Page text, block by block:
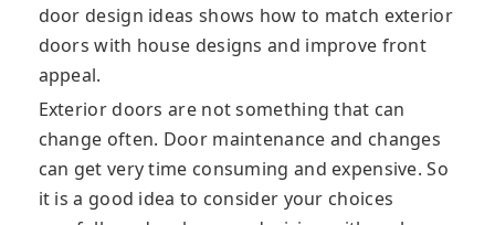
door design ideas shows how to match exterior
doors with house designs and improve front
appeal.
Exterior doors are not something that can
change often. Door maintenance and changes
can get very time consuming and expensive. So
it is a good idea to consider your choices